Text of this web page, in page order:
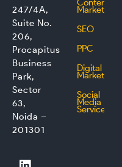
247/4A,
Suite No.
206,
Procapitus
Business
Park,
Sector
63,
Noida –
201301
L
F
I
T
Content
Marketing
SEO
PPC
Digital
Marketing
Social
Media
Service